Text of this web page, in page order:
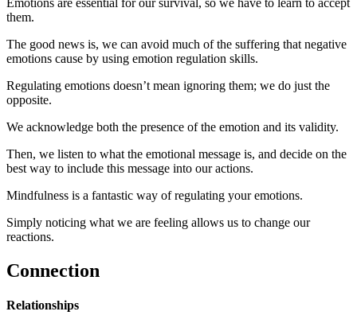
them.
The good news is, we can avoid much of the suffering that negative
emotions cause by using emotion regulation skills.
Regulating emotions doesn’t mean ignoring them; we do just the
opposite.
We acknowledge both the presence of the emotion and its validity.
Then, we listen to what the emotional message is, and decide on the
best way to include this message into our actions.
Mindfulness is a fantastic way of regulating your emotions.
Simply noticing what we are feeling allows us to change our
reactions.
Connection
Relationships